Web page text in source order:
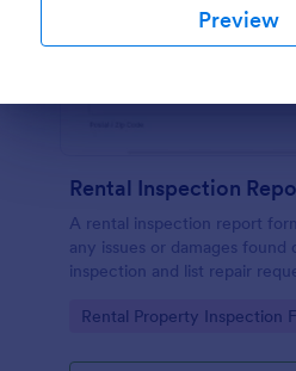
Preview
Rental Inspection
A rental inspection report
any issues or damages
inspection and list repair
Go to Category:
Rental Property Inspection